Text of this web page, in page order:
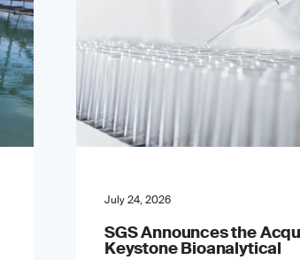
July 24, 2026
SGS Announces the
Keystone Bioanalytical